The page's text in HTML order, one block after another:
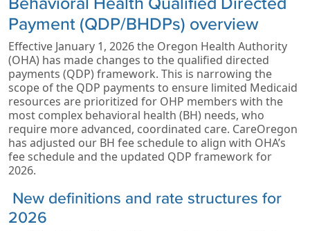
Payment (QDP/BHDPs) overview
Effective January 1, 2026 the Oregon Health Authority
(OHA) has made changes to the qualified directed
payments (QDP) framework. This is narrowing the
scope of the QDP payments to ensure limited Medicaid
resources are prioritized for OHP members with the
most complex behavioral health (BH) needs, who
require more advanced, coordinated care. CareOregon
has adjusted our BH fee schedule to align with OHA’s
fee schedule and the updated QDP framework for
2026.
New definitions and rate structures for
2026